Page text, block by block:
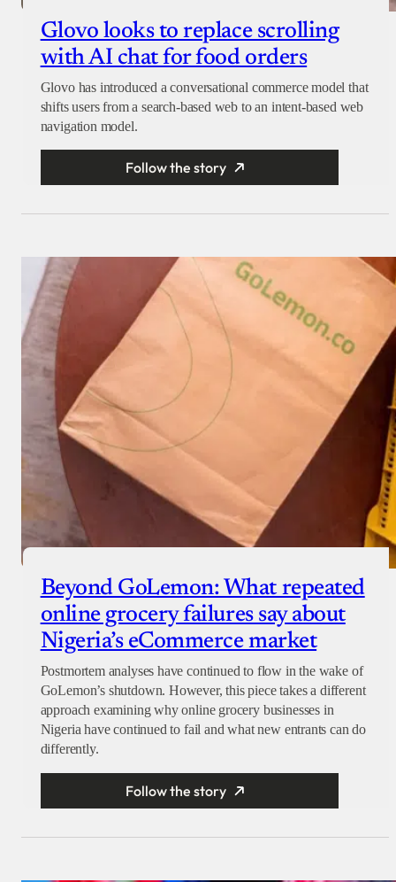
Glovo looks to replace scrolling
with AI chat for food orders
Glovo has introduced a conversational commerce model that
shifts users from a search-based web to an intent-based web
navigation model.
Follow the story
Beyond GoLemon: What repeated
online grocery failures say about
Nigeria’s eCommerce market
Postmortem analyses have continued to flow in the wake of
GoLemon’s shutdown. However, this piece takes a different
approach examining why online grocery businesses in
Nigeria have continued to fail and what new entrants can do
differently.
Follow the story